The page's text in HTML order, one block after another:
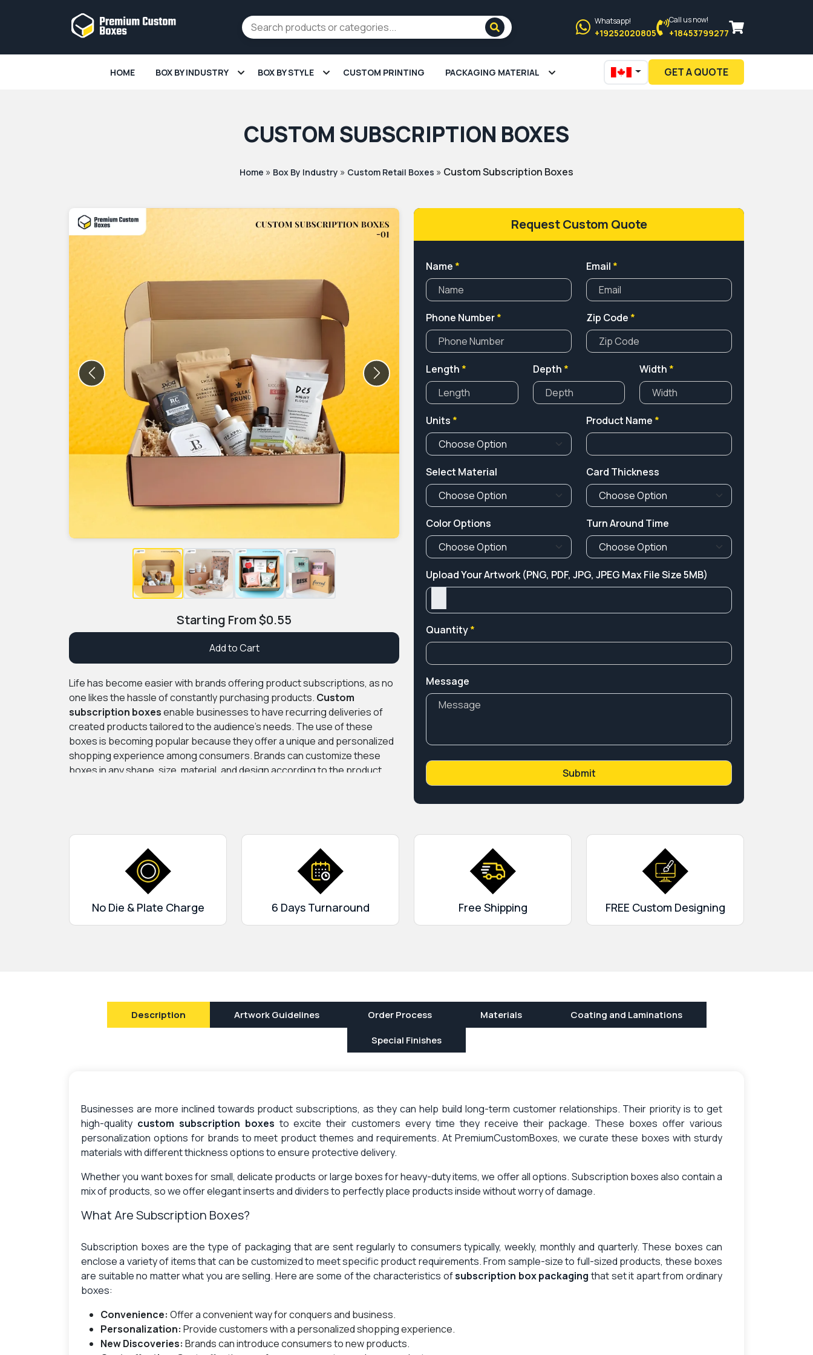
Whatsapp!
+19252020805
Call us now!
+18453799277
HOME BOX BY INDUSTRY BOX BY STYLE CUSTOM PRINTING PACKAGING MATERIAL GET A QUOTE
CUSTOM SUBSCRIPTION BOXES
Home » Box By Industry » Custom Retail Boxes » Custom Subscription Boxes
Previous Next
Starting From$0.55
Add to Cart
Life has become easier with brands offering product subscriptions, as no
one likes the hassle of constantly purchasing products. Custom
subscription boxesenable businesses to have recurring deliveries of
created products tailored to the audience’s needs. The use of these
boxes is becoming popular because they offer a unique and personalized
shopping experience among consumers. Brands can customize these
boxes in any shape, size, material, and design according to the product
special-shaped cuts with window cutouts available at our place. Confirm
an order with us for flexible services and free delivery!
Request Custom Quote
Name * Email *
Phone Number* Zip Code *
Length * Depth * Width *
Units * Product Name *
Select Material Card Thickness
Color Options Turn Around Time
Upload Your Artwork (PNG, PDF, JPG, JPEG Max File Size 5MB)
Quantity*
Message
No Die & Plate Charge 6 Days Turnaround Free Shipping FREE Custom Designing
Description Artwork Guidelines Order Process Materials
Coating and Laminations
Special Finishes
Businesses are more inclined towards product subscriptions, as they can help build long-term customer relationships. Their priority is to get
high-quality custom subscription boxes to excite their customers every time they receive their package. These boxes offer various
personalization options for brands to meet product themes and requirements. At PremiumCustomBoxes, we curate these boxes with sturdy
materials with different thickness options to ensure protective delivery.
Whether you want boxes for small, delicate products or large boxes for heavy-duty items, we offer all options. Subscription boxes also contain a
mix of products, so we offer elegant inserts and dividers to perfectly place products inside without worry of damage.
What Are Subscription Boxes?
Subscription boxes are the type of packaging that are sent regularly to consumers typically, weekly, monthly and quarterly. These boxes can
enclose a variety of items that can be customized to meet specific product requirements. From sample-size to full-sized products, these boxes
are suitable no matter what you are selling. Here are some of the characteristics ofsubscription box packaging that set it apart from ordinary
boxes:
Convenience: Offer a convenient way for conquers and business.
Personalization: Provide customers with a personalized shopping experience.
New Discoveries: Brands can introduce consumers to new products.